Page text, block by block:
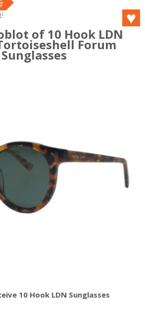
of 10 Hook LDN
Forum
Sunglasses
10 Hook LDN Sunglasses